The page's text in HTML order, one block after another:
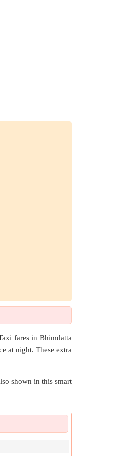
fares in Bhimdatta
at night. These extra
shown in this smart